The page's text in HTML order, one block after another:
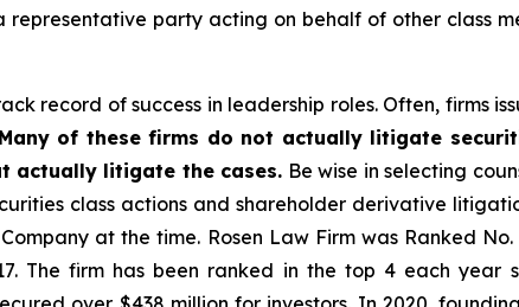
representative party acting on behalf of other class
record of success in leadership roles. Often, firms
Many of these firms do not actually litigate
actually litigate the cases. Be wise in selecting
class actions and shareholder derivative
at the time. Rosen Law Firm was Ranked No.
The firm has been ranked in the top 4 each year